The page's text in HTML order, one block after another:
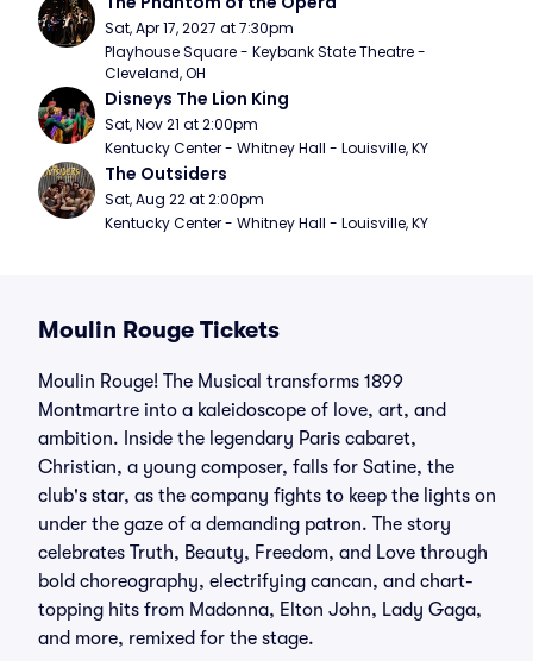
Sat, Apr 17, 2027 at 7:30pm
Playhouse Square - Keybank State Theatre -
Cleveland, OH
Disneys The Lion King
Sat, Nov 21 at 2:00pm
Kentucky Center - Whitney Hall - Louisville, KY
The Outsiders
Sat, Aug 22 at 2:00pm
Kentucky Center - Whitney Hall - Louisville, KY
Moulin Rouge Tickets
Moulin Rouge! The Musical transforms 1899
Montmartre into a kaleidoscope of love, art, and
ambition. Inside the legendary Paris cabaret,
Christian, a young composer, falls for Satine, the
club's star, as the company fights to keep the lights on
under the gaze of a demanding patron. The story
celebrates Truth, Beauty, Freedom, and Love through
bold choreography, electrifying cancan, and chart-
topping hits from Madonna, Elton John, Lady Gaga,
and more, remixed for the stage.